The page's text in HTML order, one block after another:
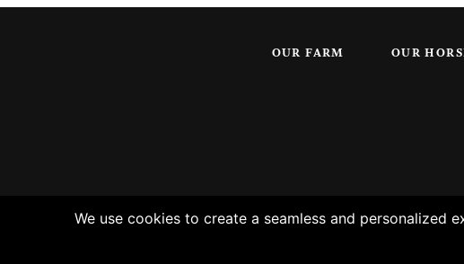
OUR FARM OUR
We use cookies to create a seamless and personalized